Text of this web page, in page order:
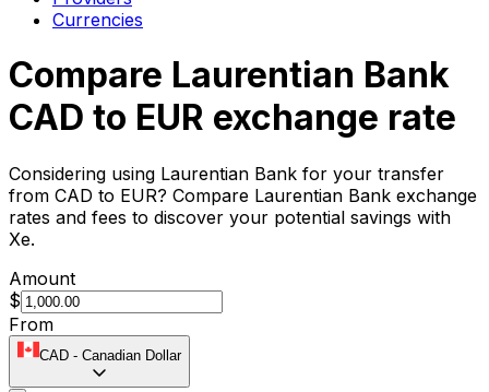
Currencies
Compare Laurentian Bank
CAD to EUR exchange rate
Considering using Laurentian Bank for your transfer
from CAD to EUR? Compare Laurentian Bank exchange
rates and fees to discover your potential savings with
Xe.
Amount
$
From
CAD - Canadian Dollar